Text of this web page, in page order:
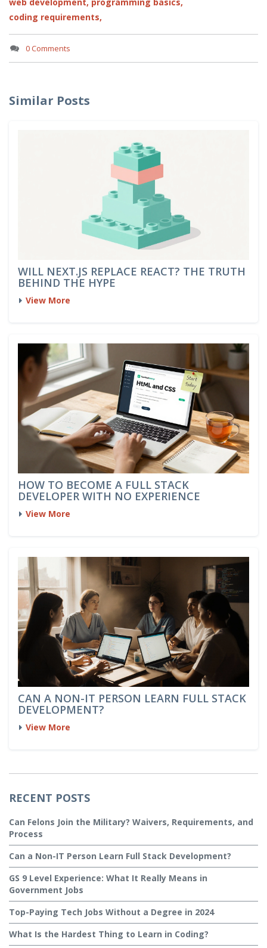
coding requirements,
0 Comments
Similar Posts
WILL NEXT.JS REPLACE REACT? THE TRUTH
BEHIND THE HYPE
View More
HOW TO BECOME A FULL STACK
DEVELOPER WITH NO EXPERIENCE
View More
CAN A NON-IT PERSON LEARN FULL STACK
DEVELOPMENT?
View More
RECENT POSTS
Can Felons Join the Military? Waivers, Requirements, and
Process
Can a Non-IT Person Learn Full Stack Development?
GS 9 Level Experience: What It Really Means in
Government Jobs
Top-Paying Tech Jobs Without a Degree in 2024
What Is the Hardest Thing to Learn in Coding?